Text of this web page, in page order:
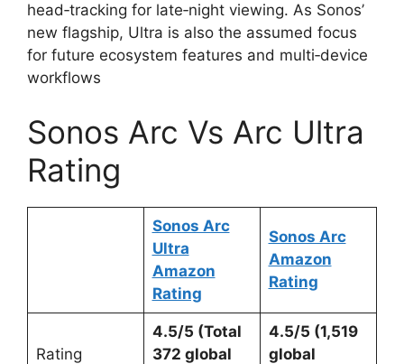
head‑tracking for late‑night viewing. As Sonos’
new flagship, Ultra is also the assumed focus
for future ecosystem features and multi‑device
workflows
Sonos Arc Vs Arc Ultra
Rating
Sonos Arc
Ultra
Amazon
Rating
Sonos Arc
Amazon
Rating
Rating
4.5/5 (Total
372 global
4.5/5 (1,519
global